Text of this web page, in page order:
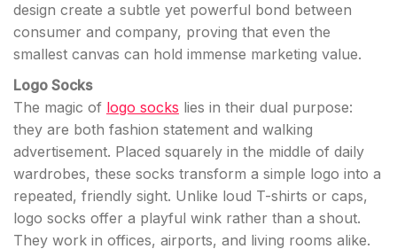
design create a subtle yet powerful bond between
consumer and company, proving that even the
smallest canvas can hold immense marketing value.
Logo Socks
The magic of logo socks lies in their dual purpose:
they are both fashion statement and walking
advertisement. Placed squarely in the middle of daily
wardrobes, these socks transform a simple logo into a
repeated, friendly sight. Unlike loud T-shirts or caps,
logo socks offer a playful wink rather than a shout.
They work in offices, airports, and living rooms alike.